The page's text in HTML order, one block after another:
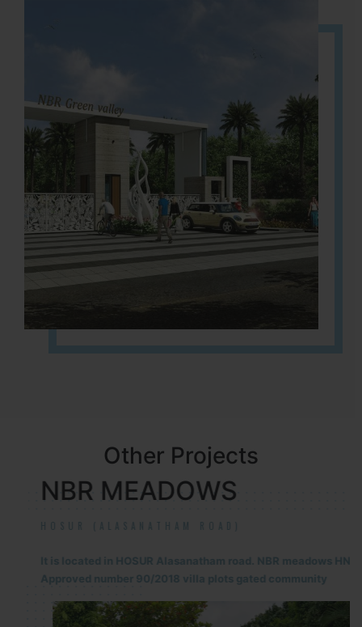
Other Projects
NBR MEADOWS
HOSUR (ALASANATHAM ROAD)
It is located in HOSUR Alasanatham road. NBR meadows HNTDA
Approved number 90/2018 villa plots gated community